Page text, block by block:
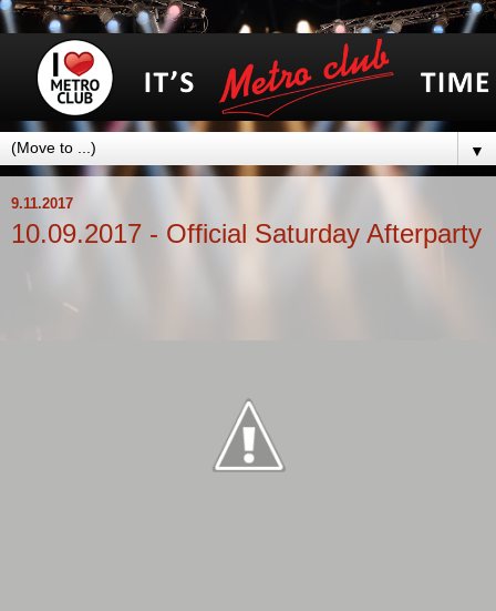
▼
9.11.2017
10.09.2017 - Official Saturday Afterparty